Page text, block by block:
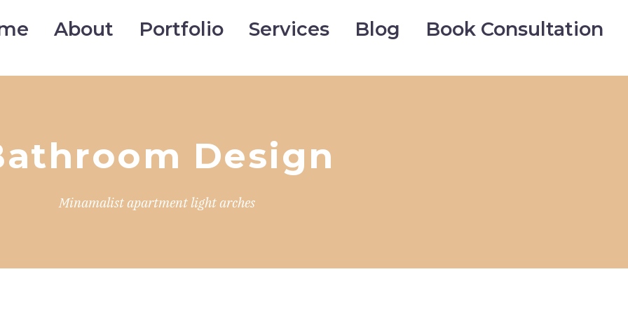
About Portfolio Services Blog Book Consultation
Design
Minamalist apartment light arches